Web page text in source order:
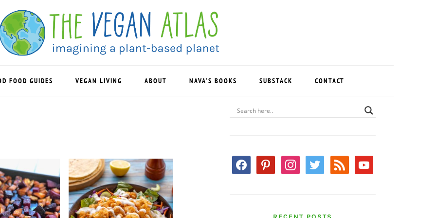
FOOD GUIDES VEGAN LIVING ABOUT NAVA’S BOOKS SUBSTACK CONTACT
PRIMARY
SIDEBAR
facebookpinterestinstagram
twitter rss youtube